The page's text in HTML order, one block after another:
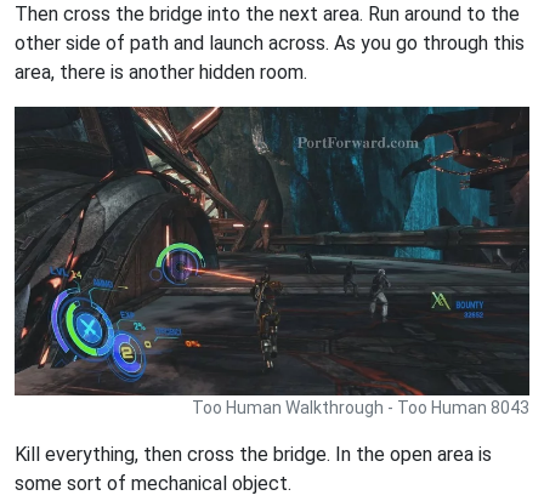
Then cross the bridge into the next area. Run around to the
other side of path and launch across. As you go through this
area, there is another hidden room.
Too Human Walkthrough - Too Human 8043
Kill everything, then cross the bridge. In the open area is
some sort of mechanical object.